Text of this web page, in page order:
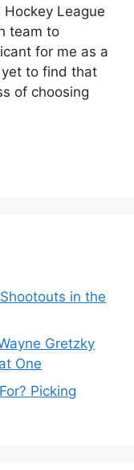
League
team to
for me as a
to find that
of choosing
in the
Gretzky
One
Picking